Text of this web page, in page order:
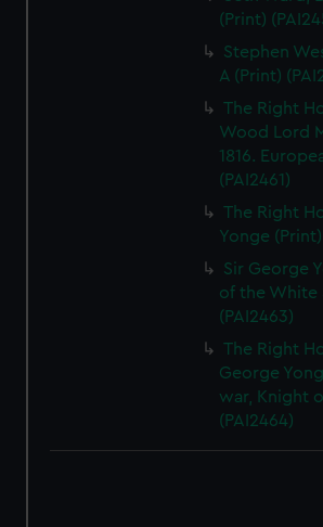
(Print)
Stephen
A (Print)
The Right
Wood Lord
1816.
(PAI2461)
The Right
Yonge
Sir George
of the White
(PAI2463)
The Right
George
war, Knight
(PAI2464)